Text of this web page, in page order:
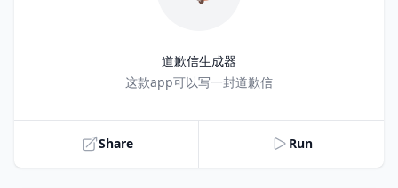
道歉信生成器
这款app可以写一封道歉信
Share Run